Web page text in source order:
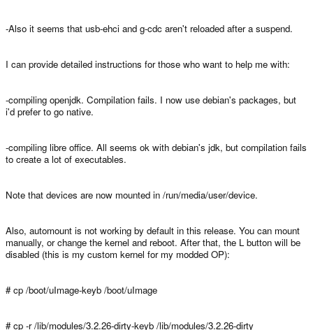
-Also it seems that usb-ehci and g-cdc aren't reloaded after a suspend.
I can provide detailed instructions for those who want to help me with:
-compiling openjdk. Compilation fails. I now use debian's packages, but
i'd prefer to go native.
-compiling libre office. All seems ok with debian's jdk, but compilation fails
to create a lot of executables.
Note that devices are now mounted in /run/media/user/device.
Also, automount is not working by default in this release. You can mount
manually, or change the kernel and reboot. After that, the L button will be
disabled (this is my custom kernel for my modded OP):
# cp /boot/uImage-keyb /boot/uImage
# cp -r /lib/modules/3.2.26-dirty-keyb /lib/modules/3.2.26-dirty